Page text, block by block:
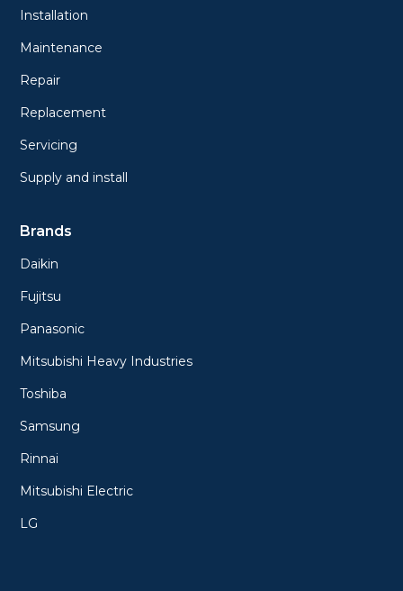
Installation
Maintenance
Repair
Replacement
Servicing
Supply and install
Brands
Daikin
Fujitsu
Panasonic
Mitsubishi Heavy Industries
Toshiba
Samsung
Rinnai
Mitsubishi Electric
LG